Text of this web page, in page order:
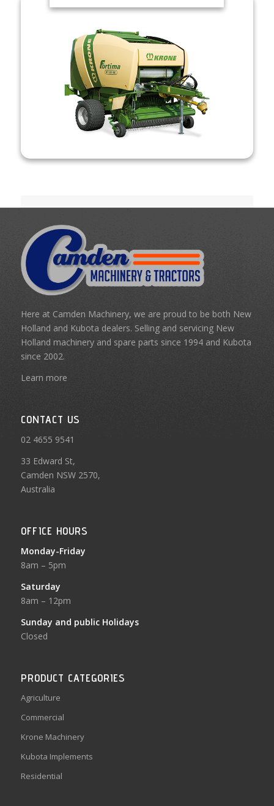
Here at Camden Machinery, we are proud to be both New
Holland and Kubota dealers. Selling and servicing New
Holland machinery and spare parts since 1994 and Kubota
since 2002.
Learn more
CONTACT US
02 4655 9541
33 Edward St,
Camden NSW 2570,
Australia
OFFICE HOURS
Monday-Friday
8am – 5pm
Saturday
8am – 12pm
Sunday and public Holidays
Closed
PRODUCT CATEGORIES
Agriculture
Commercial
Krone Machinery
Kubota Implements
Residential